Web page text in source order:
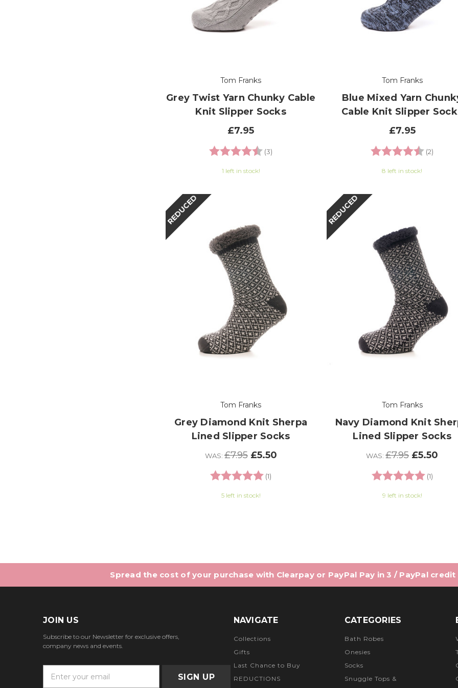
Tom Franks
Grey Twist Yarn Chunky Cable
Knit Slipper Socks
£7.95
Rating: (3)
1 left in stock!
Tom Franks
Blue Mixed Yarn
Cable Knit Slipper
£7.95
Rating: (2)
8 left in stock!
REDUCED
Tom Franks
Grey Diamond Knit Sherpa
Lined Slipper Socks
WAS:£7.95 £5.50
Rating: (1)
5 left in stock!
REDUCED
Tom Franks
Navy Diamond Knit
Lined Slipper Socks
WAS:£7.95 £5.50
Rating: (1)
9 left in stock!
Spread the cost of your purchase with Clearpay or PayPal Pay in 3 / PayPal
JOIN US
Subscribe to our Newsletter for exclusive offers,
company news and events.
NAVIGATE
Collections
Gifts
Last Chance to Buy
REDUCTIONS
CATEGORIES
Bath Robes
Onesies
Socks
Snuggle Tops &